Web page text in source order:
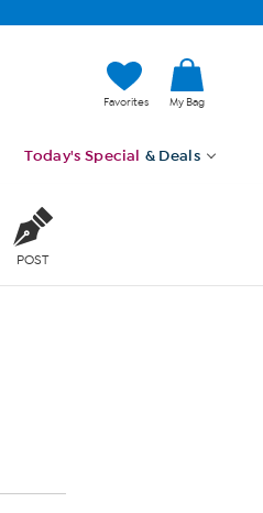
Favorites My Bag
Today's Special & Deals
POST